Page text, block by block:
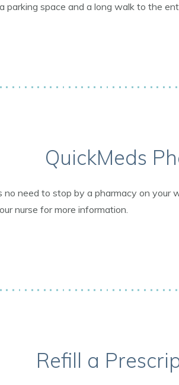
space and a long walk to the
QuickMeds
need to stop by a pharmacy on
nurse for more information.
Refill a